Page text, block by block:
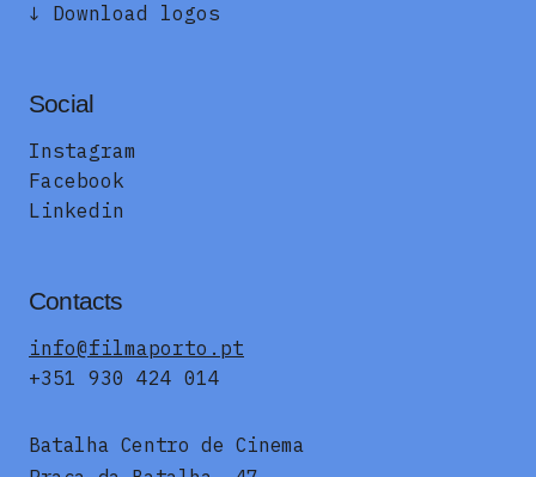
↓ Download logos
Social
Instagram
Facebook
Linkedin
Contacts
info@filmaporto.pt
+351 930 424 014
Batalha Centro de Cinema